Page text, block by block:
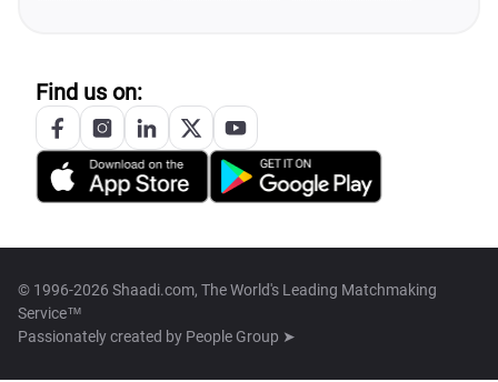
Find us on:
© 1996-2026 Shaadi.com, The World's Leading Matchmaking
Service™
Passionately created by People Group ➤